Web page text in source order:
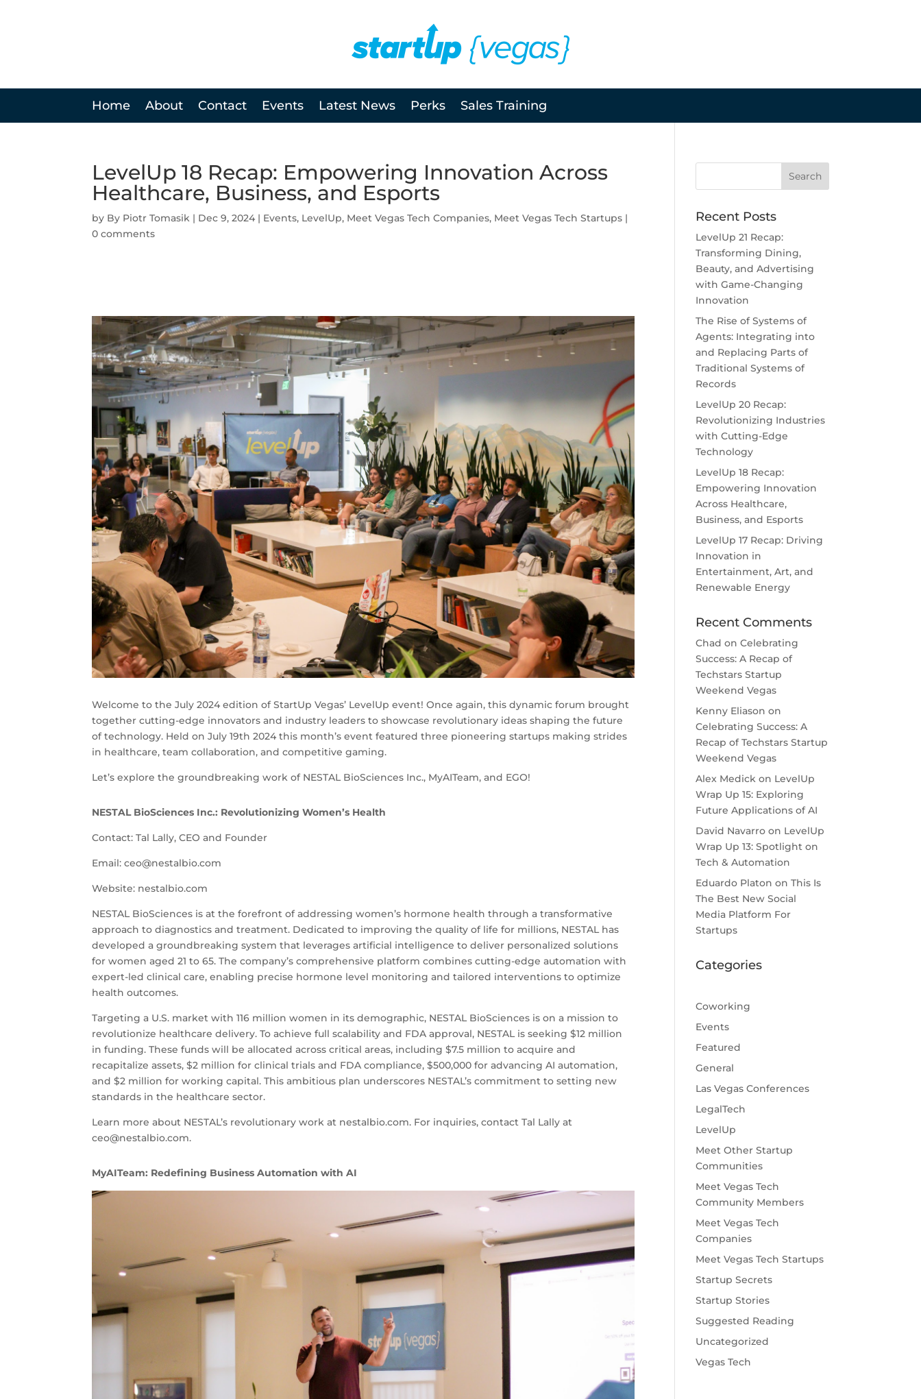
Home About Contact Events Latest News Perks Sales Training
LevelUp 18 Recap: Empowering Innovation Across
Healthcare, Business, and Esports
by Piotr Tomasik | Dec 9, 2024 | Events, LevelUp, Meet Vegas Tech Companies, Meet Vegas Tech Startups |
0 comments
Welcome to the July 2024 edition of StartUp Vegas’ LevelUp event! Once again, this dynamic forum brought
together cutting-edge innovators and industry leaders to showcase revolutionary ideas shaping the future
of technology. Held on July 19th 2024 this month’s event featured three pioneering startups making strides
in healthcare, team collaboration, and competitive gaming.
Let’s explore the groundbreaking work of NESTAL BioSciences Inc., MyAITeam, and EGO!
NESTAL BioSciences Inc.: Revolutionizing Women’s Health
Contact: Tal Lally, CEO and Founder
Email:ceo@nestalbio.com
Website: nestalbio.com
NESTAL BioSciences is at the forefront of addressing women’s hormone health through a transformative
approach to diagnostics and treatment. Dedicated to improving the quality of life for millions, NESTAL has
developed a groundbreaking system that leverages artificial intelligence to deliver personalized solutions
for women aged 21 to 65. The company’s comprehensive platform combines cutting-edge automation with
expert-led clinical care, enabling precise hormone level monitoring and tailored interventions to optimize
health outcomes.
Targeting a U.S. market with 116 million women in its demographic, NESTAL BioSciences is on a mission to
revolutionize healthcare delivery. To achieve full scalability and FDA approval, NESTAL is seeking $12 million
in funding. These funds will be allocated across critical areas, including $7.5 million to acquire and
recapitalize assets, $2 million for clinical trials and FDA compliance, $500,000 for advancing AI automation,
and $2 million for working capital. This ambitious plan underscores NESTAL’s commitment to setting new
standards in the healthcare sector.
Learn more about NESTAL’s revolutionary work at nestalbio.com. For inquiries, contact Tal Lally at
ceo@nestalbio.com.
MyAITeam: Redefining Business Automation with AI
Recent Posts
LevelUp 21 Recap:
Transforming Dining,
Beauty, and Advertising
with Game-Changing
Innovation
The Rise of Systems of
Agents: Integrating into
and Replacing Parts of
Traditional Systems of
Records
LevelUp 20 Recap:
Revolutionizing Industries
with Cutting-Edge
Technology
LevelUp 18 Recap:
Empowering Innovation
Across Healthcare,
Business, and Esports
LevelUp 17 Recap: Driving
Innovation in
Entertainment, Art, and
Renewable Energy
Recent Comments
Chad onCelebrating
Success: A Recap of
Techstars Startup
Weekend Vegas
Kenny Eliason on
Celebrating Success: A
Recap of Techstars Startup
Weekend Vegas
Alex Medick on LevelUp
Wrap Up 15: Exploring
Future Applications of AI
David Navarro on LevelUp
Wrap Up 13: Spotlight on
Tech & Automation
Eduardo Platon onThis Is
The Best New Social
Media Platform For
Startups
Categories
Coworking
Events
Featured
General
Las Vegas Conferences
LegalTech
LevelUp
Meet Other Startup
Communities
Meet Vegas Tech
Community Members
Meet Vegas Tech
Companies
Meet Vegas Tech Startups
Startup Secrets
Startup Stories
Suggested Reading
Uncategorized
Vegas Tech